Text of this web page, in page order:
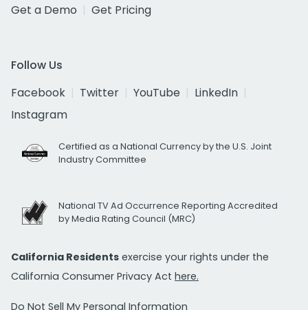
Get a Demo
Get Pricing
Follow Us
Facebook
Twitter YouTube
LinkedIn
Instagram
Certified as a National Currency by the U.S. Joint
Industry Committee
National TV Ad Occurrence Reporting Accredited
by Media Rating Council (MRC)
California Residents exercise your rights under the
California Consumer Privacy Act here.
Do Not Sell My Personal Information